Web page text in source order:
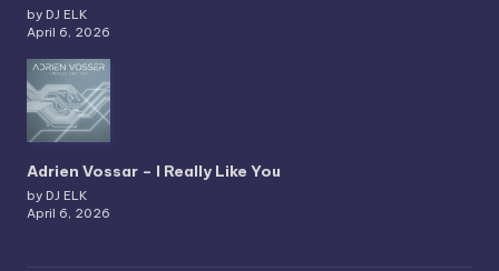
by DJ ELK
April 6, 2026
Adrien Vossar – I Really Like You
by DJ ELK
April 6, 2026